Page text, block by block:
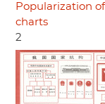
Popularization
charts
2